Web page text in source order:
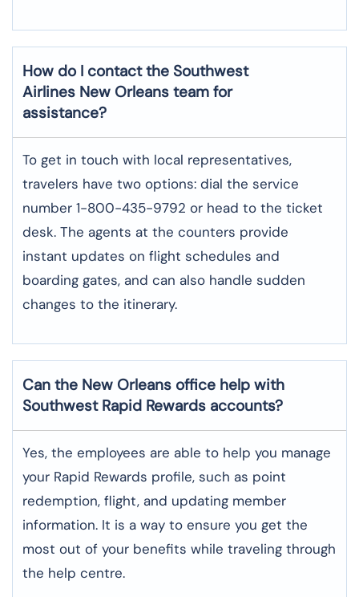
How do I contact the Southwest
Airlines New Orleans team for
assistance?
To​‍​‌‍​‍‌​‍​‌‍​‍‌ get in touch with local representatives,
travelers have two options: dial the service
number 1-800-435-9792 or head to the ticket
desk. The agents at the counters provide
instant updates on flight schedules and
boarding gates, and can also handle sudden
changes to the itinerary.
Can the New Orleans office help with
Southwest Rapid Rewards accounts?
Yes,​‍​‌‍​‍‌​‍​‌‍​‍‌ the employees are able to help you manage
your Rapid Rewards profile, such as point
redemption, flight, and updating member
information. It is a way to ensure you get the
most out of your benefits while traveling through
the help centre.